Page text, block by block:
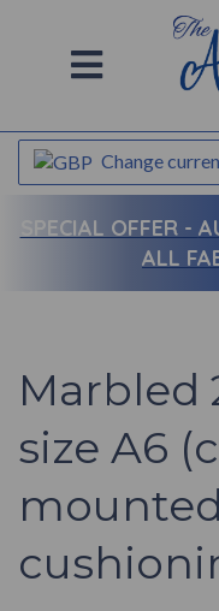
Change
SPECIAL OFFER -
ALL
Marbled
size A6